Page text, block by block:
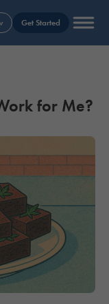
Get Started
for Me?